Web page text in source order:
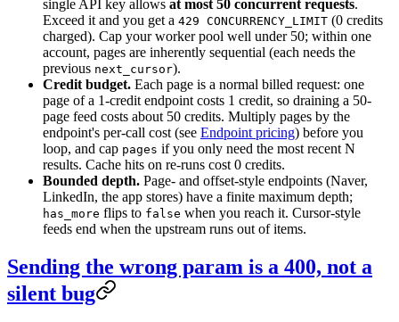
single API key allows at most 50 concurrent requests.
Exceed it and you get a 429 CONCURRENCY_LIMIT (0 credits
charged). Cap your worker pool well under 50; within one
account, pages are inherently sequential (each needs the
previous next_cursor).
Credit budget. Each page is a normal billed request: one
page of a 1-credit endpoint costs 1 credit, so draining a 50-
page feed costs about 50 credits. Multiply pages by the
endpoint's per-call cost (see Endpoint pricing) before you
loop, and cap pages if you only need the most recent N
results. Cache hits on re-runs cost 0 credits.
Bounded depth. Page- and offset-style endpoints (Naver,
LinkedIn, the app stores) have a finite maximum depth;
has_more flips to false when you reach it. Cursor-style
feeds end when the upstream runs out of items.
Sending the wrong param is a 400, not a
silent bug